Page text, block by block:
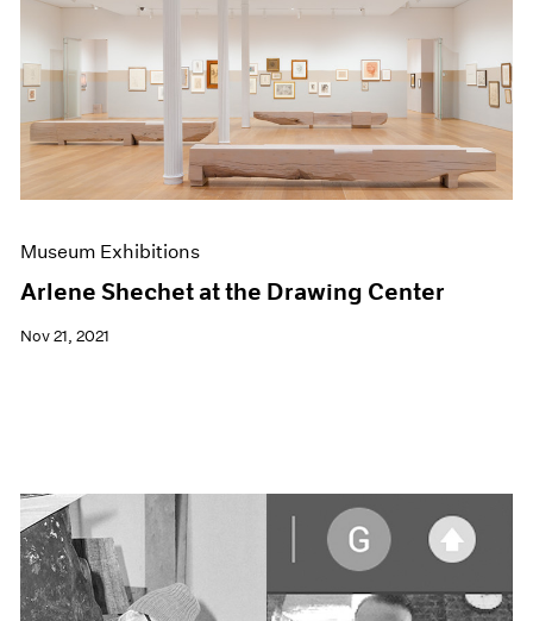
Museum Exhibitions
Arlene Shechet at the Drawing Center
Nov 21, 2021